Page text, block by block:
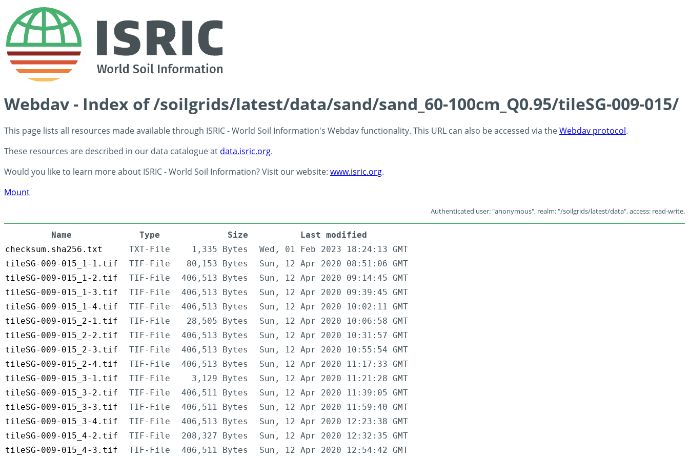
Webdav - Index of /soilgrids/latest/data/sand/sand_60-100cm_Q0.95/tileSG-009-015/
This page lists all resources made available through ISRIC - World Soil Information's Webdav functionality. This URL can also be accessed via theWebdav protocol.
These resources are described in our data catalogue at data.isric.org.
Would you like to learn more about ISRIC - World Soil Information? Visit our website: www.isric.org.
Mount
Authenticated user: "anonymous", realm: "/soilgrids/latest/data", access: read-write.
Name Type Size
Last modified
checksum.sha256.txt
TXT-File 1,335 Bytes
Wed, 01 Feb 2023 18:24:13 GMT
tileSG-009-015_1-1.tif
TIF-File 80,153 Bytes
Sun, 12 Apr 2020 08:51:06 GMT
tileSG-009-015_1-2.tif
TIF-File 406,513 Bytes
Sun, 12 Apr 2020 09:14:45 GMT
tileSG-009-015_1-3.tif
TIF-File 406,513 Bytes
Sun, 12 Apr 2020 09:39:45 GMT
tileSG-009-015_1-4.tif
TIF-File 406,513 Bytes
Sun, 12 Apr 2020 10:02:11 GMT
tileSG-009-015_2-1.tif
TIF-File 28,505 Bytes
Sun, 12 Apr 2020 10:06:58 GMT
tileSG-009-015_2-2.tif
TIF-File 406,513 Bytes
Sun, 12 Apr 2020 10:31:57 GMT
tileSG-009-015_2-3.tif
TIF-File 406,513 Bytes
Sun, 12 Apr 2020 10:55:54 GMT
tileSG-009-015_2-4.tif
TIF-File 406,513 Bytes
Sun, 12 Apr 2020 11:17:33 GMT
tileSG-009-015_3-1.tif
TIF-File 3,129 Bytes
Sun, 12 Apr 2020 11:21:28 GMT
tileSG-009-015_3-2.tif
TIF-File 406,511 Bytes
Sun, 12 Apr 2020 11:39:05 GMT
tileSG-009-015_3-3.tif
TIF-File 406,511 Bytes
Sun, 12 Apr 2020 11:59:40 GMT
tileSG-009-015_3-4.tif
TIF-File 406,513 Bytes
Sun, 12 Apr 2020 12:23:38 GMT
tileSG-009-015_4-2.tif
TIF-File 208,327 Bytes
Sun, 12 Apr 2020 12:32:35 GMT
tileSG-009-015_4-3.tif
TIF-File 406,511 Bytes Sun, 12 Apr 2020 12:54:42 GMT